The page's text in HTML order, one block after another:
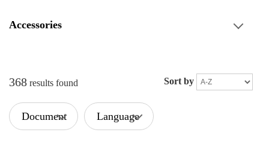
Accessories
368 results found Sort by
Document Language